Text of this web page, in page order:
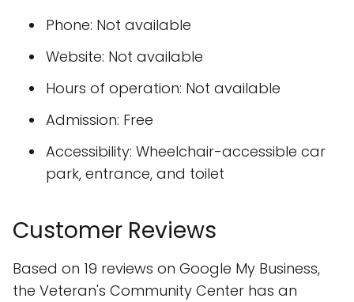
Phone: Not available
Website: Not available
Hours of operation: Not available
Admission: Free
Accessibility: Wheelchair-accessible car
park, entrance, and toilet
Customer Reviews
Based on 19 reviews on Google My Business,
the Veteran's Community Center has an